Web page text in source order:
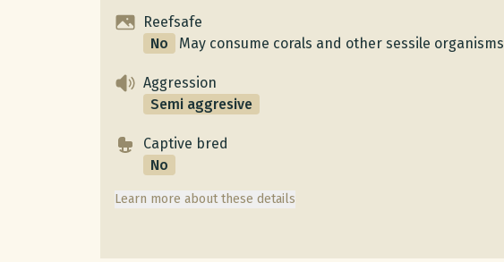
Reefsafe
No
May consume corals and other sessile organisms
Aggression
Semi aggresive
Captive bred
No
Learn more about these details